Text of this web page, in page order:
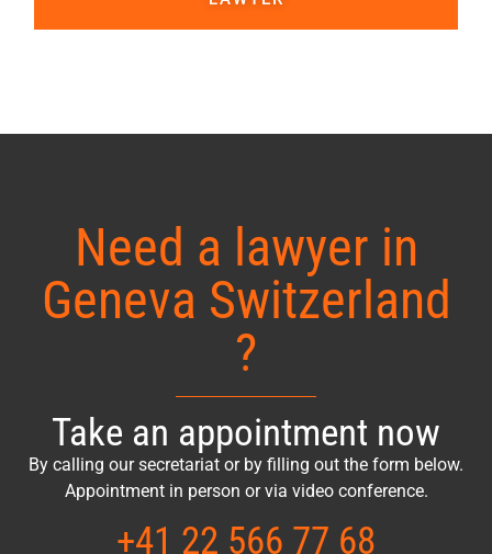
Need a lawyer in
Geneva Switzerland
?
Take an appointment now
By calling our secretariat or by filling out the form below.
Appointment in person or via video conference.
+41 22 566 77 68